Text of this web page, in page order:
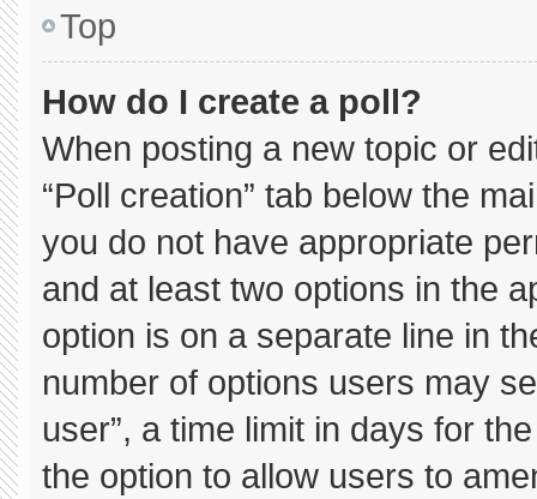
Top
How do I create a poll?
When posting a new topic or
“Poll creation” tab below the
you do not have appropriate
and at least two options in the
option is on a separate line in
number of options users may
user”, a time limit in days for
the option to allow users to